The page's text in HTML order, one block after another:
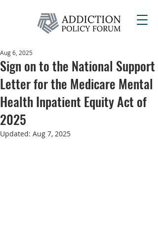
Sign on to the National Support
Letter for the Medicare Mental
Health Inpatient Equity Act of
2025
Aug 6, 2025
Updated: Aug 7, 2025